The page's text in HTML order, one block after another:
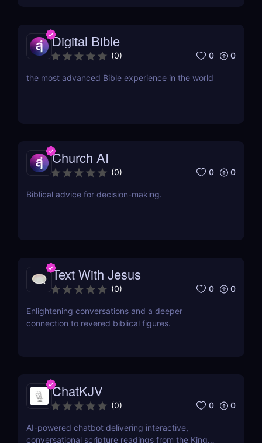
Digital Bible
(0) 0 0
the most advanced Bible experience in the world
Church AI
(0) 0 0
Biblical advice for decision-making.
Text With Jesus
(0) 0 0
Enlightening conversations and a deeper
connection to revered biblical figures.
ChatKJV
(0) 0 0
AI-powered chatbot delivering interactive,
conversational scripture readings from the King